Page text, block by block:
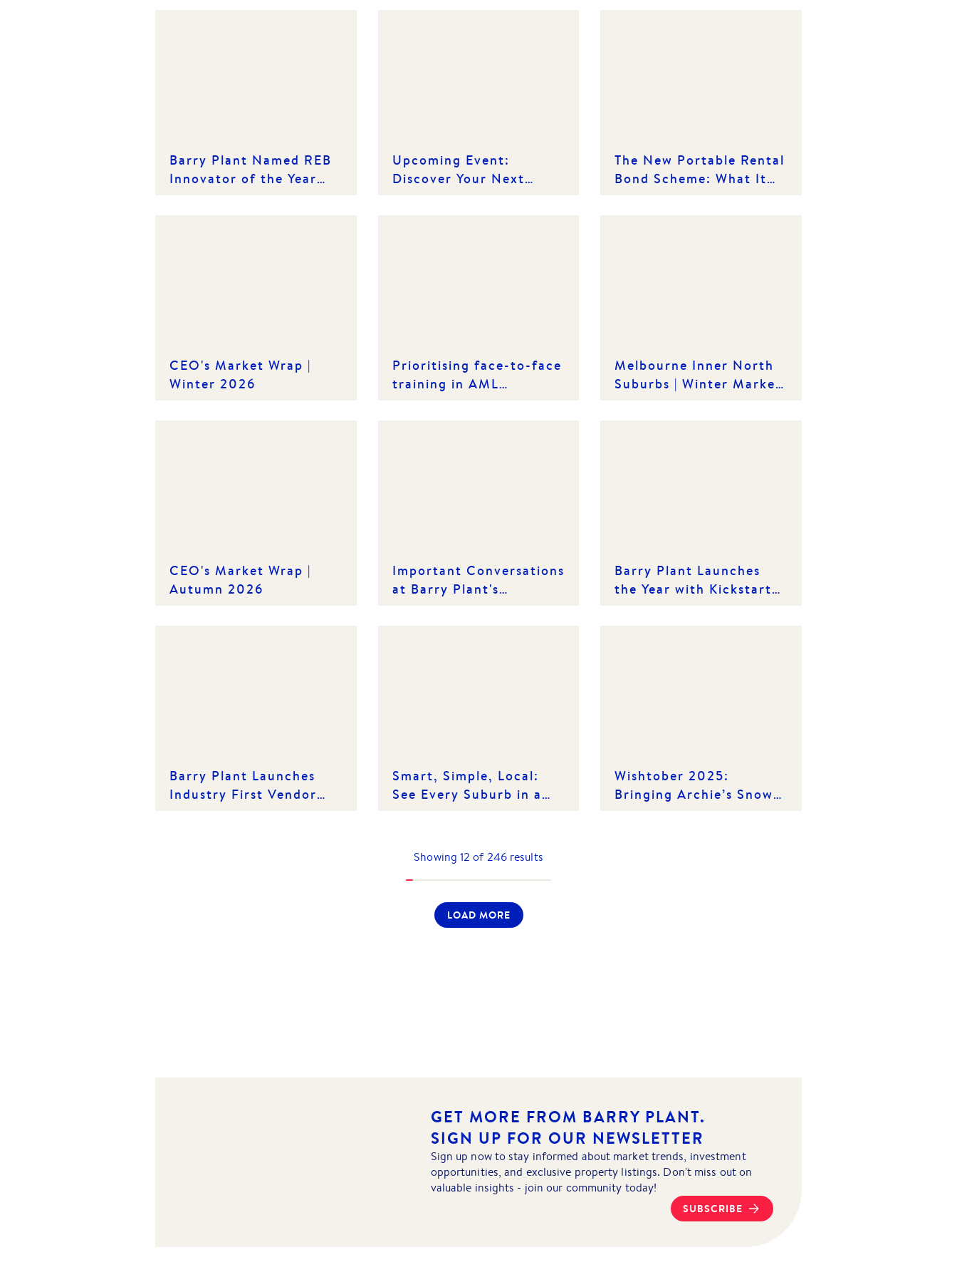
Barry Plant Named REB
Innovator of the Year
Upcoming Event:
Discover Your Next
The New Portable Rental
Bond Scheme: What It
CEO's Market Wrap |
Winter 2026
Prioritising face-to-face
training in AML
Melbourne Inner North
Suburbs | Winter Market
CEO's Market Wrap |
Autumn 2026
Important Conversations
at Barry Plant's
Barry Plant Launches
the Year with Kickstart
Barry Plant Launches
Industry First Vendor
Smart, Simple, Local:
See Every Suburb in a
Wishtober 2025:
Bringing Archie’s Snow
Showing12 of246results
LOAD MORE
GET MORE FROM BARRY PLANT.
SIGN UP FOR OUR NEWSLETTER
Sign up now to stay informed about market trends, investment
opportunities, and exclusive property listings. Don't miss out on
valuable insights - join our community today!
SUBSCRIBE